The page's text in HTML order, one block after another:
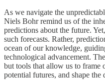
As we navigate the
Niels Bohr remind us of the
predictions about the future.
such forecasts. Rather,
ocean of our knowledge,
technological advancement.
but tools that allow us to frame
potential futures, and shape